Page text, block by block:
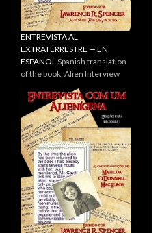
ENTREVISTA AL
EXTRATERRESTRE — EN
ESPANOLSpanish translation
of the book, Alien Interview